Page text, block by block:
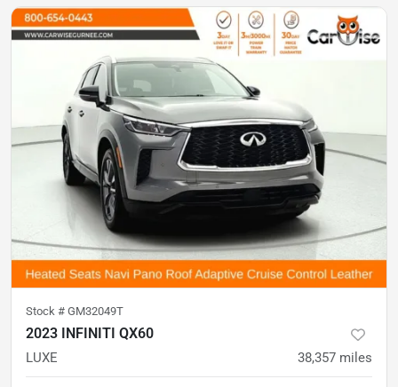
Stock # GM32049T
2023 INFINITI QX60
LUXE 38,357 miles